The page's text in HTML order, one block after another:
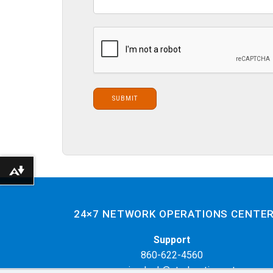
24×7 NETWORK OPERATIONS
Support
860-622-4560
servicedesk@cteducation.net
Download alternative formats ...